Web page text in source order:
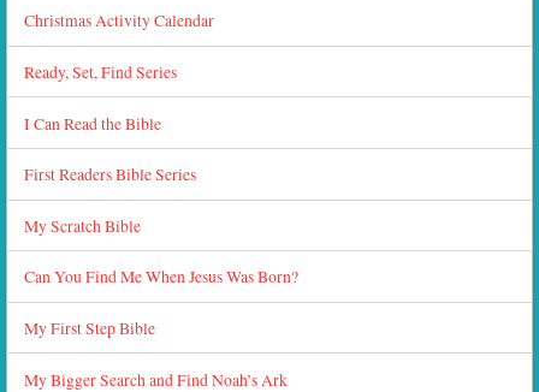
Christmas Activity Calendar
Ready, Set, Find Series
I Can Read the Bible
First Readers Bible Series
My Scratch Bible
Can You Find Me When Jesus Was Born?
My First Step Bible
My Bigger Search and Find Noah’s Ark